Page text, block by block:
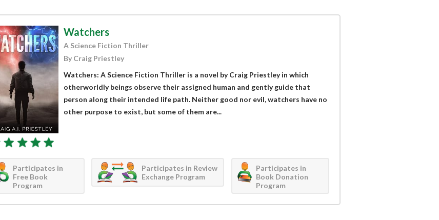
Watchers
A Science Fiction Thriller
By Craig Priestley
Watchers: A Science Fiction Thriller is a novel by Craig Priestley in which
otherworldly beings observe their assigned human and gently guide that
person along their intended life path. Neither good nor evil, watchers have no
other purpose to exist, but some of them are...
Participates in
Free Book
Program
Participates in Review
Exchange Program
Participates in
Book Donation
Program